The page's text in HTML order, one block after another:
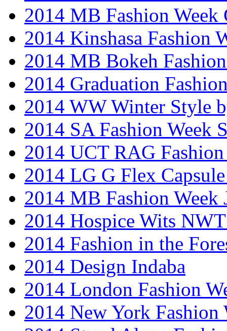
2014 MB Fashion Week
2014 Kinshasa Fashion
2014 MB Bokeh
2014 Graduation
2014 WW Winter Style
2014 SA Fashion Week
2014 UCT RAG
2014 LG G Flex
2014 MB Fashion Week
2014 Hospice Wits
2014 Fashion in the
2014 Design Indaba
2014 London Fashion
2014 New York Fashion